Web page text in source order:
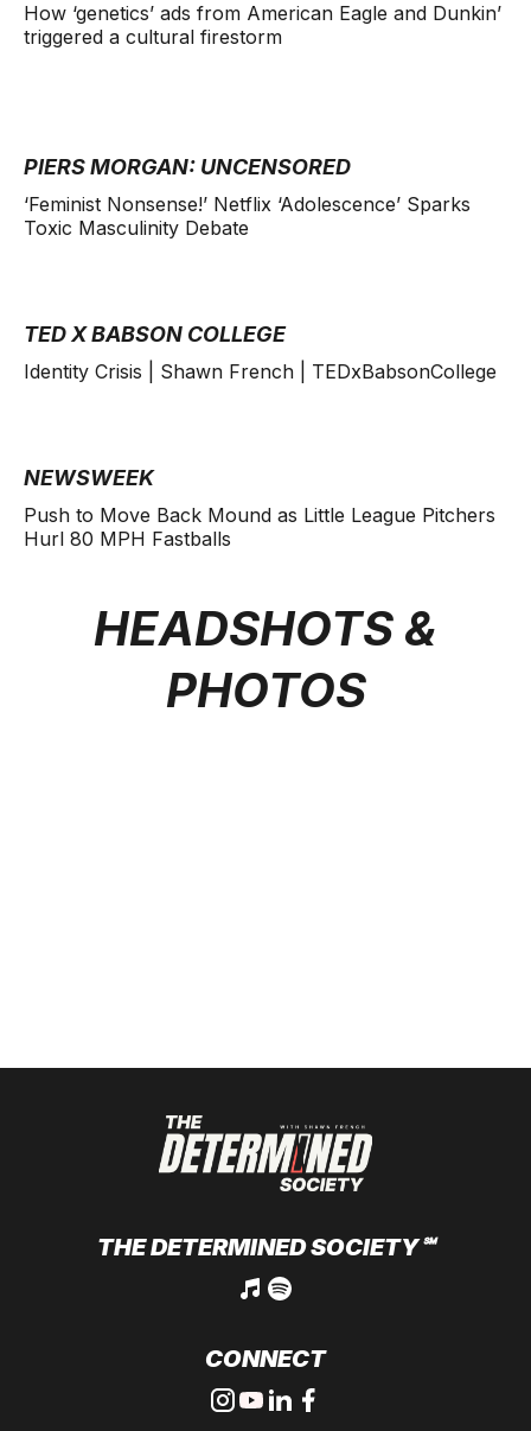
How ‘genetics’ ads from American Eagle and Dunkin’
triggered a cultural firestorm
PIERS MORGAN: UNCENSORED
‘Feminist Nonsense!’ Netflix ‘Adolescence’ Sparks
Toxic Masculinity Debate
TED X BABSON COLLEGE
Identity Crisis | Shawn French | TEDxBabsonCollege
NEWSWEEK
Push to Move Back Mound as Little League Pitchers
Hurl 80 MPH Fastballs
HEADSHOTS &
PHOTOS
THE DETERMINED SOCIETY℠
CONNECT